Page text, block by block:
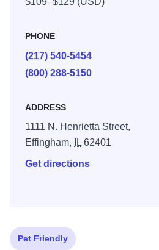
PHONE
(217) 540-5454
(800) 288-5150
ADDRESS
1111 N. Henrietta Street,
Effingham,
IL62401
Get directions
Pet Friendly